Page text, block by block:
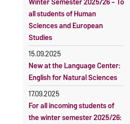
all students of Human
Sciences and European
Studies
15.09.2025
New at the Language Center:
English for Natural Sciences
17.09.2025
For all incoming students of
the winter semester 2025/26: